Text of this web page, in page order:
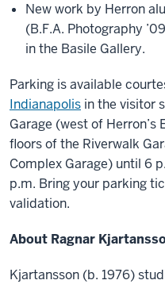
New work by Herron
(B.F.A. Photography
in the Basile Gallery.
Parking is available
Indianapolis in the visitor
Garage (west of Herron’s
floors of the Riverwalk
Complex Garage) until 6
p.m. Bring your parking
validation.
About Ragnar
Kjartansson (b. 1976)